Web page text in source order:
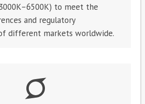
to meet the
and regulatory
different markets worldwide.